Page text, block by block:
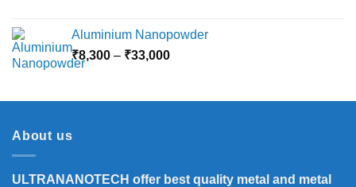
Aluminium Nanopowder
₹8,300 – ₹33,000Price
through
About us
ULTRANANOTECH offer best quality metal and metal